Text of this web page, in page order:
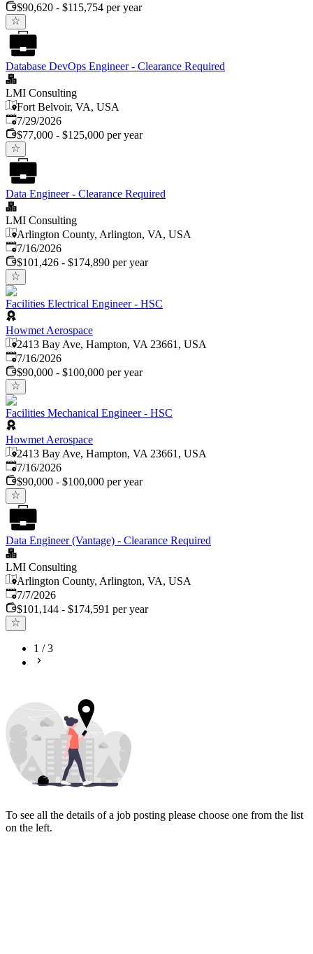
$90,620 - $115,754 per year
Database DevOps Engineer - Clearance Required
LMI Consulting
Fort Belvoir, VA, USA
Published:
7/29/2026
$77,000 - $125,000 per year
Data Engineer - Clearance Required
LMI Consulting
Arlington County, Arlington, VA, USA
Published:
7/16/2026
$101,426 - $174,890 per year
Facilities Electrical Engineer - HSC
Howmet Aerospace
2413 Bay Ave, Hampton, VA 23661, USA
Published:
7/16/2026
$90,000 - $100,000 per year
Facilities Mechanical Engineer - HSC
Howmet Aerospace
2413 Bay Ave, Hampton, VA 23661, USA
Published:
7/16/2026
$90,000 - $100,000 per year
Data Engineer (Vantage) - Clearance Required
LMI Consulting
Arlington County, Arlington, VA, USA
Published
7/7/2026
$101,144 - $174,591 per year
1 /3
To see all the details of a job posting please choose one from the list
on the left.